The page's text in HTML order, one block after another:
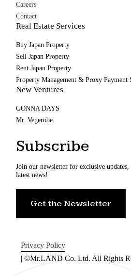
Careers
Contact
Real Estate Services
Buy Japan Property
Sell Japan Property
Rent Japan Property
Property Management & Proxy Payment
New Ventures
GONNA DAYS
Mr. Vegerobe
Subscribe
Join our newsletter for exclusive
latest news!
Get the Newsletter
Privacy Policy
| ©Mr.LAND Co. Ltd. All Rights